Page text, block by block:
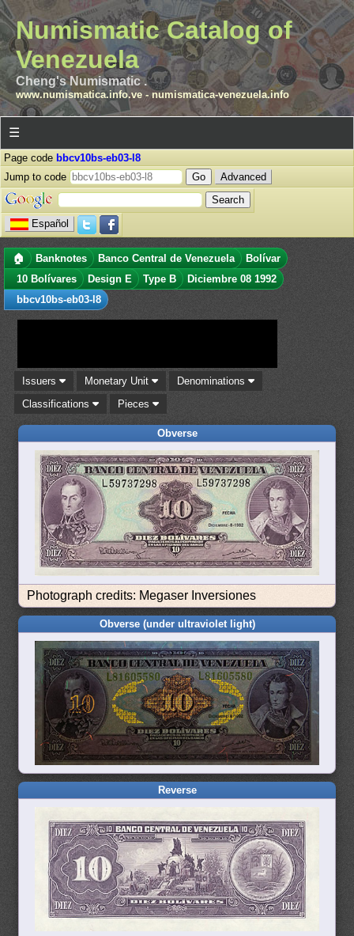
Numismatic Catalog of
Venezuela
Cheng's Numismatic .
www.numismatica.info.ve- numismatica-venezuela.info
☰
Page code bbcv10bs-eb03-l8
Jump to code
Advanced
Español
🏠 Banknotes Banco Central de Venezuela
Bolívar
10 Bolívares
Design E Type B
Diciembre 08 1992
bbcv10bs-eb03-l8
Issuers Monetary Unit
Denominations
Classifications
Pieces
Obverse
Photograph credits: Megaser Inversiones
Obverse (under ultraviolet light)
Reverse